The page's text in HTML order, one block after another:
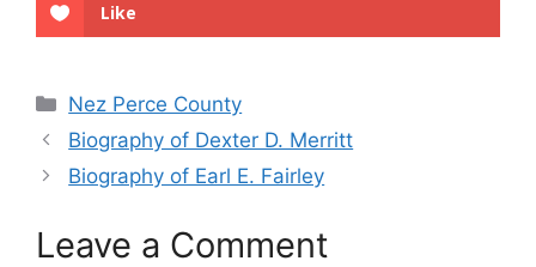
Like
Categories
Nez Perce County
Biography of Dexter D. Merritt
Biography of Earl E. Fairley
Leave a Comment